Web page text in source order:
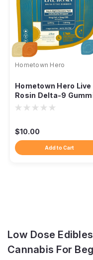
Hometown Hero
Hometown Hero Live
Rosin Delta-9
– 5mg Day & Night
$10.00
Add to Cart
Low Dose
Cannabis For